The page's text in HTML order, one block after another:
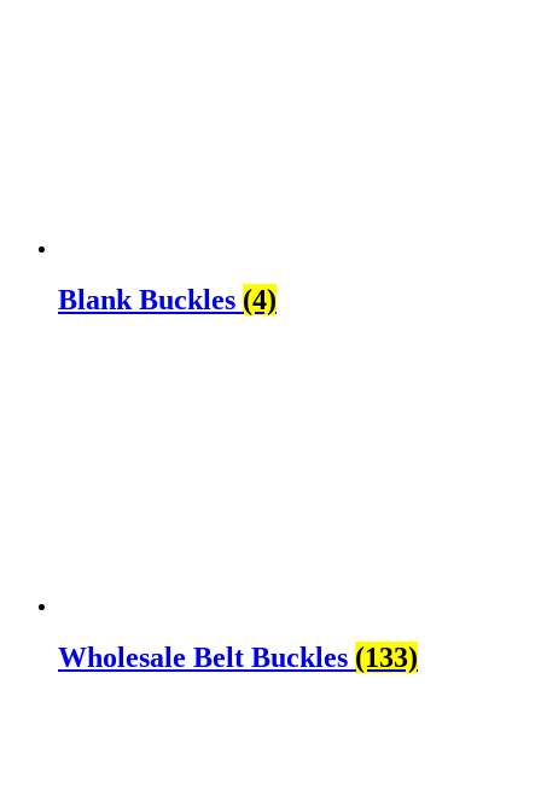
Blank Buckles (4)
Wholesale Belt Buckles (133)